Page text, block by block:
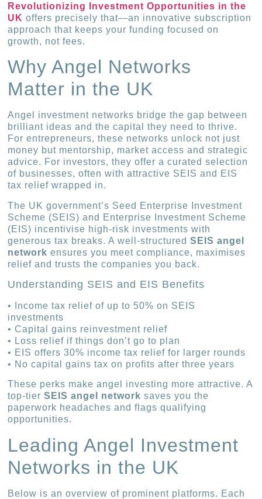
Revolutionizing Investment Opportunities in the
UK offers precisely that—an innovative subscription
approach that keeps your funding focused on
growth, not fees.
Why Angel Networks
Matter in the UK
Angel investment networks bridge the gap between
brilliant ideas and the capital they need to thrive.
For entrepreneurs, these networks unlock not just
money but mentorship, market access and strategic
advice. For investors, they offer a curated selection
of businesses, often with attractive SEIS and EIS
tax relief wrapped in.
The UK government’s Seed Enterprise Investment
Scheme (SEIS) and Enterprise Investment Scheme
(EIS) incentivise high-risk investments with
generous tax breaks. A well-structuredSEIS angel
network ensures you meet compliance, maximises
relief and trusts the companies you back.
Understanding SEIS and EIS Benefits
• Income tax relief of up to 50% on SEIS
investments
• Capital gains reinvestment relief
• Loss relief if things don’t go to plan
• EIS offers 30% income tax relief for larger rounds
• No capital gains tax on profits after three years
These perks make angel investing more attractive. A
top-tierSEIS angel network saves you the
paperwork headaches and flags qualifying
opportunities.
Leading Angel Investment
Networks in the UK
Below is an overview of prominent platforms. Each